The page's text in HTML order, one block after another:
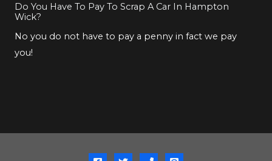
Do You Have To Pay To Scrap A Car In Hampton
Wick?
No you do not have to pay a penny in fact we pay
you!